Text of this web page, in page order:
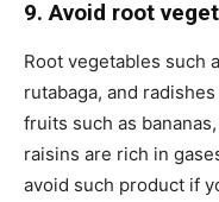
9. Avoid root
Root vegetables such
rutabaga, and
fruits such as
raisins are rich in
avoid such product if